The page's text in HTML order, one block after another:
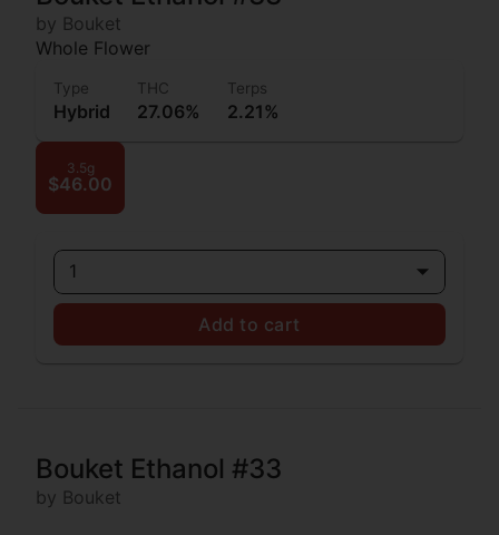
by Bouket
Whole Flower
Type
Hybrid
THC
27.06%
Terps
2.21%
3.5g
$46.00
1
Add to cart
Bouket Ethanol #33
by Bouket